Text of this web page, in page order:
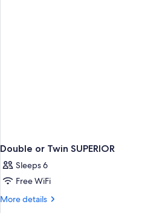
Double or Twin SUPERIOR
Sleeps 6
Free WiFi
More details
More